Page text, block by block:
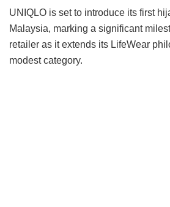
UNIQLO is set to introduce its first
Malaysia, marking a significant
retailer as it extends its LifeWear
modest category.